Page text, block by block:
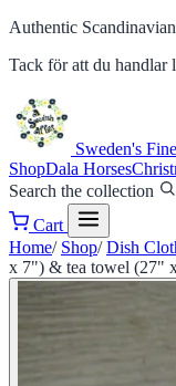
Authentic
Tack för att du handlar
Sweden's
ShopDala Horses
Search the collection
Cart
Home/ Shop/ Dish
x 7") & tea towel (27"